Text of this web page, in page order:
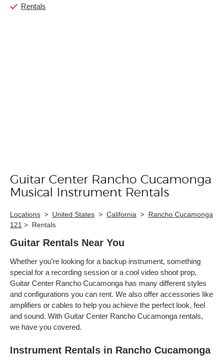
Rentals
Skip link
Guitar Center Rancho Cucamonga
Musical Instrument Rentals
Locations > United States > California > Rancho Cucamonga
121 > Rentals
Guitar Rentals Near You
Whether you’re looking for a backup instrument, something
special for a recording session or a cool video shoot prop,
Guitar Center Rancho Cucamonga has many different styles
and configurations you can rent. We also offer accessories like
amplifiers or cables to help you achieve the perfect look, feel
and sound. With Guitar Center Rancho Cucamonga rentals,
we have you covered.
Instrument Rentals in Rancho Cucamonga